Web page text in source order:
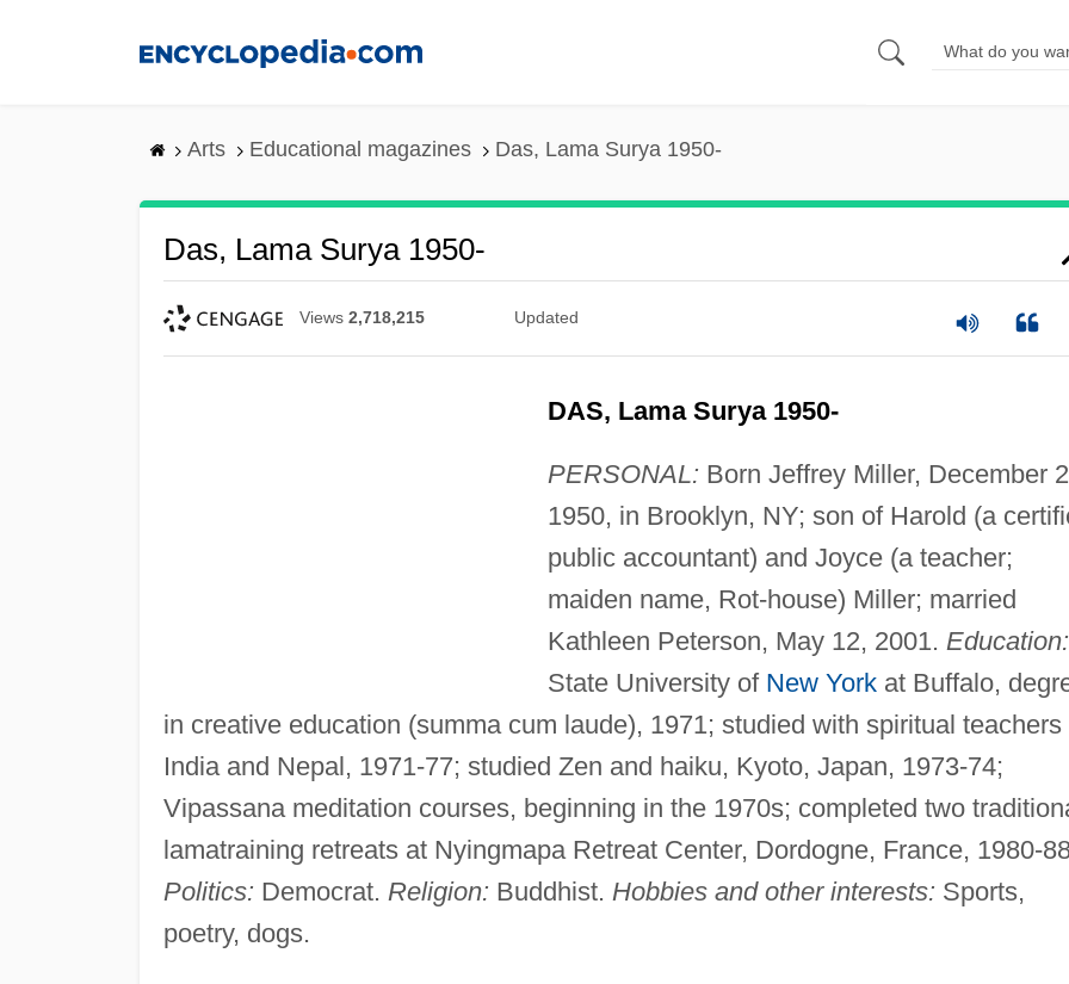
Arts Educational magazines Das, Lama Surya 1950-
Das, Lama Surya 1950-
Views 2,718,215 Updated
DAS, Lama Surya 1950-
PERSONAL: Born Jeffrey Miller, December
1950, in Brooklyn, NY; son of Harold (a
public accountant) and Joyce (a teacher;
maiden name, Rot-house) Miller; married
Kathleen Peterson, May 12, 2001. Education:
State University of New Yorkat Buffalo,
in creative education (summa cum laude), 1971; studied with spiritual teachers
India and Nepal, 1971-77; studied Zen and haiku, Kyoto, Japan, 1973-74;
Vipassana meditation courses, beginning in the 1970s; completed two
lamatraining retreats at Nyingmapa Retreat Center, Dordogne, France, 1980-
Politics: Democrat. Religion: Buddhist. Hobbies and other interests: Sports,
poetry, dogs.